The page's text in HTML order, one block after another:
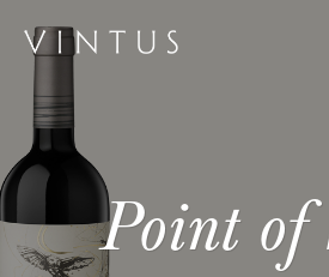
Point of